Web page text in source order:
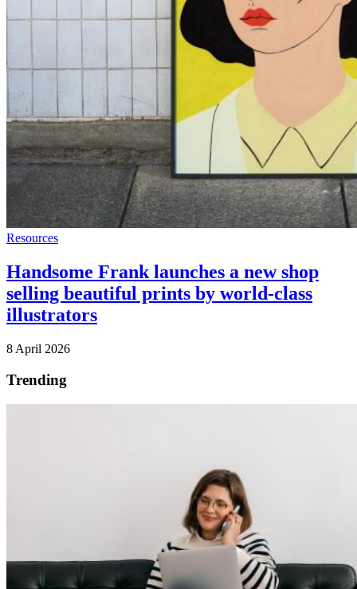
Resources
Handsome Frank launches a new shop
selling beautiful prints by world-class
illustrators
8 April 2026
Trending